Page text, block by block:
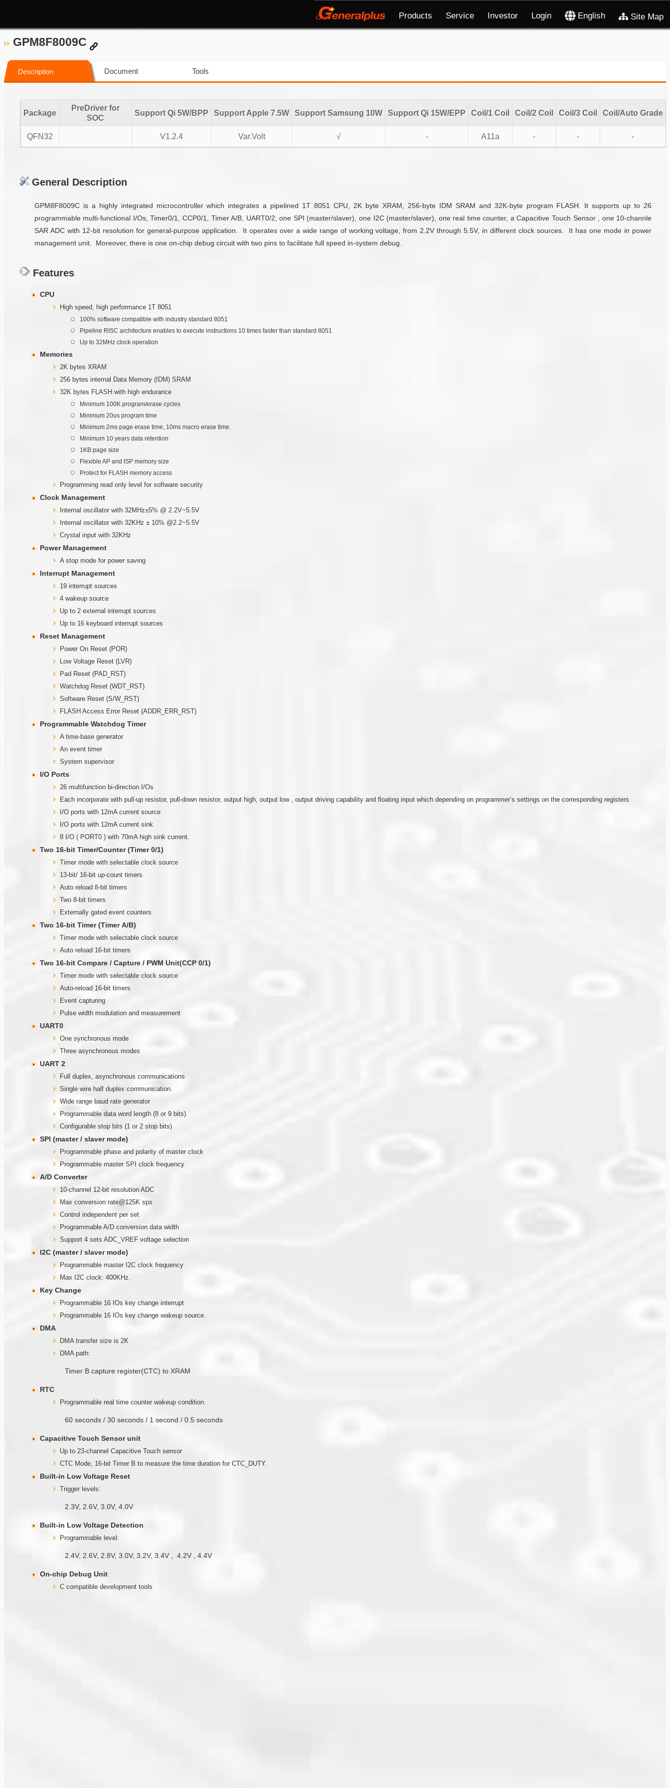
Products Service Investor Login English Site Map
GPM8F8009C
Description Document Tools
Package
PreDriver for
SOC
Support Qi 5W/BPP Support Apple 7.5W Support Samsung 10W Support Qi 15W/EPP Coil/1 Coil Coil/2 Coil Coil/3 Coil Coil/Auto Grade
QFN32 V1.2.4 Var.Volt √ - A11a - - -
General Description
GPM8F8009C is a highly integrated microcontroller which integrates a pipelined 1T 8051 CPU, 2K byte XRAM, 256-byte IDM SRAM and 32K-byte program FLASH. It supports up to 26
programmable multi-functional I/Os, Timer0/1, CCP0/1, Timer A/B, UART0/2, one SPI (master/slaver), one I2C (master/slaver), one real time counter, a Capacitive Touch Sensor , one 10-channle
SAR ADC with 12-bit resolution for general-purpose application. It operates over a wide range of working voltage, from 2.2V through 5.5V, in different clock sources. It has one mode in power
management unit. Moreover, there is one on-chip debug circuit with two pins to facilitate full speed in-system debug.
Features
CPU
High speed, high performance 1T 8051
100% software compatible with industry standard 8051
Pipeline RISC architecture enables to execute instructions 10 times faster than standard 8051
Up to 32MHz clock operation
Memories
2K bytes XRAM
256 bytes internal Data Memory (IDM) SRAM
32K bytes FLASH with high endurance
Minimum 100K program/erase cycles
Minimum 20us program time
Minimum 2ms page erase time, 10ms macro erase time.
Minimum 10 years data retention
1KB page size
Flexible AP and ISP memory size
Protect for FLASH memory access
Programming read only level for software security
Clock Management
Internal oscillator with 32MHz±5% @ 2.2V~5.5V
Internal oscillator with 32KHz ± 10% @2.2~5.5V
Crystal input with 32KHz
Power Management
A stop mode for power saving
Interrupt Management
19 interrupt sources
4 wakeup source
Up to 2 external interrupt sources
Up to 16 keyboard interrupt sources
Reset Management
Power On Reset (POR)
Low Voltage Reset (LVR)
Pad Reset (PAD_RST)
Watchdog Reset (WDT_RST)
Software Reset (S/W_RST)
FLASH Access Error Reset (ADDR_ERR_RST)
Programmable Watchdog Timer
A time-base generator
An event timer
System supervisor
I/O Ports
26 multifunction bi-direction I/Os
Each incorporate with pull-up resistor, pull-down resistor, output high, output low , output driving capability and floating input which depending on programmer’s settings on the corresponding registers
I/O ports with 12mA current source
I/O ports with 12mA current sink
8 I/O ( PORT0 ) with 70mA high sink current.
Two 16-bit Timer/Counter (Timer 0/1)
Timer mode with selectable clock source
13-bit/ 16-bit up-count timers
Auto reload 8-bit timers
Two 8-bit timers
Externally gated event counters
Two 16-bit Timer (Timer A/B)
Timer mode with selectable clock source
Auto reload 16-bit timers
Two 16-bit Compare / Capture / PWM Unit(CCP 0/1)
Timer mode with selectable clock source
Auto-reload 16-bit timers
Event capturing
Pulse width modulation and measurement
UART0
One synchronous mode
Three asynchronous modes
UART 2
Full duplex, asynchronous communications
Single wire half duplex communication.
Wide range baud rate generator
Programmable data word length (8 or 9 bits)
Configurable stop bits (1 or 2 stop bits)
SPI (master / slaver mode)
Programmable phase and polarity of master clock
Programmable master SPI clock frequency
A/D Converter
10-channel 12-bit resolution ADC
Max conversion rate@125K sps
Control independent per set
Programmable A/D conversion data width
Support 4 sets ADC_VREF voltage selection
I2C (master / slaver mode)
Programmable master I2C clock frequency
Max I2C clock: 400KHz.
Key Change
Programmable 16 IOs key change interrupt
Programmable 16 IOs key change wakeup source.
DMA
DMA transfer size is 2K
DMA path:
Timer B capture register(CTC) to XRAM
RTC
Programmable real time counter wakeup condition.
60 seconds / 30 seconds / 1 second / 0.5 seconds
Capacitive Touch Sensor unit
Up to 23-channel Capacitive Touch sensor
CTC Mode, 16-bit Timer B to measure the time duration for CTC_DUTY.
Built-in Low Voltage Reset
Trigger levels:
2.3V, 2.6V, 3.0V, 4.0V
Built-in Low Voltage Detection
Programmable level:
2.4V, 2.6V, 2.8V, 3.0V, 3.2V, 3.4V , 4.2V , 4.4V
On-chip Debug Unit
C compatible development tools